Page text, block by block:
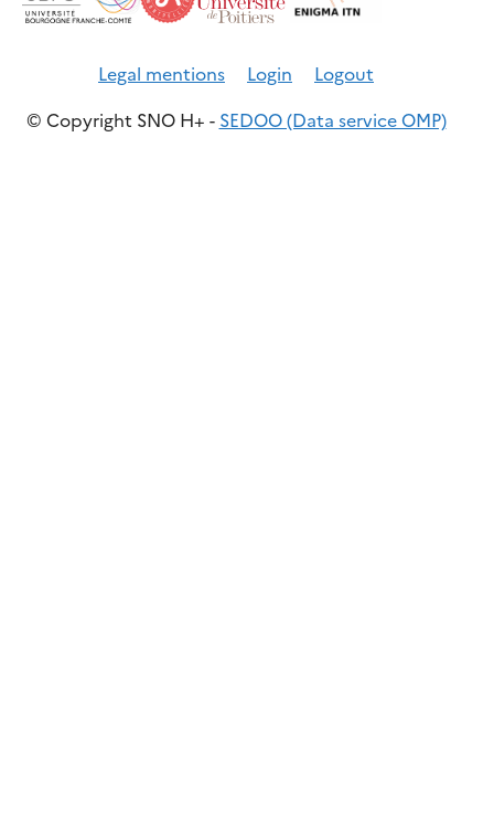
Legal mentions Login
Logout
© Copyright SNO H+ - SEDOO (Data service OMP)